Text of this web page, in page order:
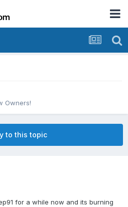
Owners!
to this topic
for a while now and its burning